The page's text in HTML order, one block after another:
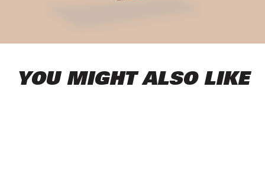
YOU MIGHT ALSO LIKE